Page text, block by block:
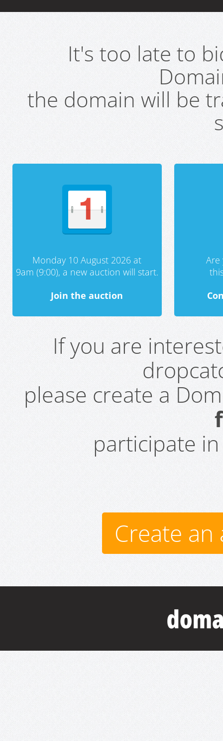
It's too late to
the domain will be
Monday 10 August 2026 at
9am (9:00), a new auction will start.
Join the auction
If you are
please create a
participate
Create